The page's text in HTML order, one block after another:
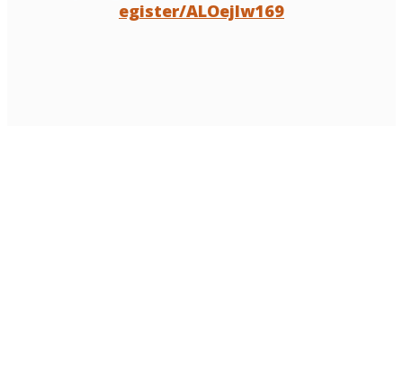
egister/ALOejlw169